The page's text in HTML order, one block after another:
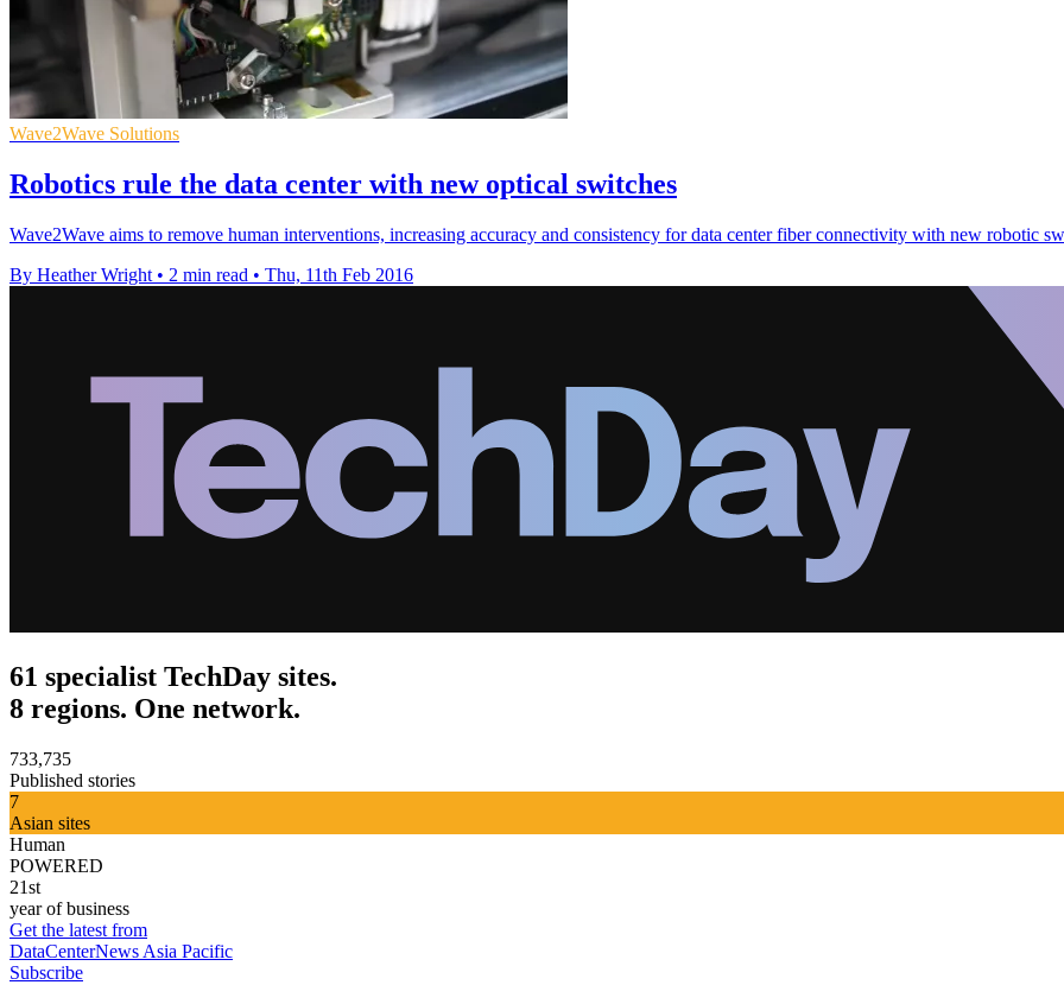
Wave2Wave Solutions
Robotics rule the data center with new optical switches
Wave2Wave aims to remove human interventions, increasing accuracy and consistency for data center fiber connectivity with new robotic
By Heather Wright • 2 min read • Thu, 11th Feb 2016
61 specialist TechDay sites.
8 regions. One network.
733,735
Published stories
7
Asian sites
Human
POWERED
21st
year of business
Get the latest from
DataCenterNews Asia Pacific
Subscribe